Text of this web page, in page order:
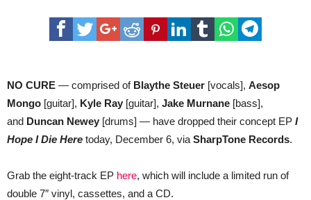
CURE
–
share
The
Bible
Belt’
video
+
‘I
Die
Here’
concept
NO CURE — comprised ofBlaythe Steuer [vocals], Aesop
Mongo [guitar], Kyle Ray [guitar], Jake Murnane [bass],
and Duncan Newey [drums] — have dropped their concept EP I
Hope I Die Here today, December 6, via SharpTone Records.
Grab the eight-track EP here, which will include a limited run of
double 7″ vinyl, cassettes, and a CD.